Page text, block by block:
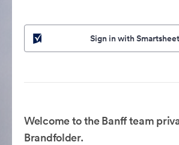
Sign in with Smartsheet
Welcome to the Banff team
Brandfolder.